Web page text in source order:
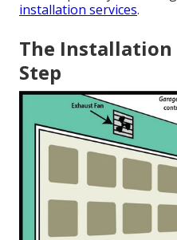
installation services.
The Installation
Step